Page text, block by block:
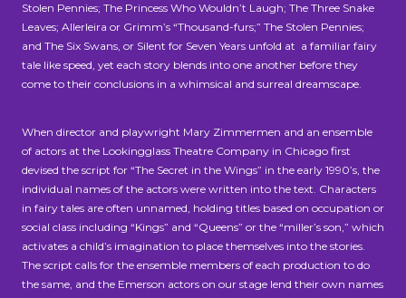
Stolen Pennies; The Princess Who Wouldn’t Laugh; The Three Snake
Leaves; Allerleira or Grimm’s “Thousand-furs;” The Stolen Pennies;
and The Six Swans, or Silent for Seven Years unfold at a familiar fairy
tale like speed, yet each story blends into one another before they
come to their conclusions in a whimsical and surreal dreamscape.
When director and playwright Mary Zimmermen and an ensemble
of actors at the Lookingglass Theatre Company in Chicago first
devised the script for “The Secret in the Wings” in the early 1990’s, the
individual names of the actors were written into the text. Characters
in fairy tales are often unnamed, holding titles based on occupation or
social class including “Kings” and “Queens” or the “miller’s son,” which
activates a child’s imagination to place themselves into the stories.
The script calls for the ensemble members of each production to do
the same, and the Emerson actors on our stage lend their own names